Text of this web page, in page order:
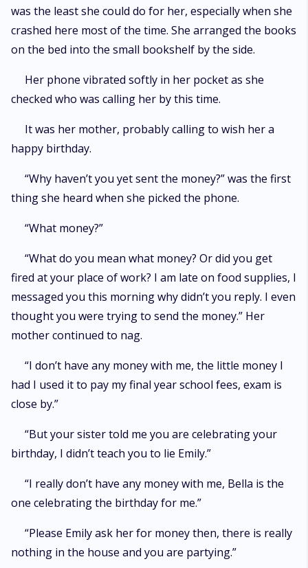
was the least she could do for her, especially when she
crashed here most of the time. She arranged the books
on the bed into the small bookshelf by the side.
Her phone vibrated softly in her pocket as she
checked who was calling her by this time.
It was her mother, probably calling to wish her a
happy birthday.
“Why haven’t you yet sent the money?” was the first
thing she heard when she picked the phone.
“What money?”
“What do you mean what money? Or did you get
fired at your place of work? I am late on food supplies, I
messaged you this morning why didn’t you reply. I even
thought you were trying to send the money.” Her
mother continued to nag.
“I don’t have any money with me, the little money I
had I used it to pay my final year school fees, exam is
close by.”
“But your sister told me you are celebrating your
birthday, I didn’t teach you to lie Emily.”
“I really don’t have any money with me, Bella is the
one celebrating the birthday for me.”
“Please Emily ask her for money then, there is really
nothing in the house and you are partying.”